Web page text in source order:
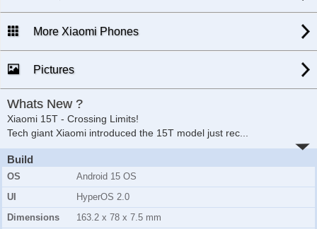
More Xiaomi Phones
Pictures
Whats New ?
Xiaomi 15T - Crossing Limits!
Tech giant Xiaomi introduced the 15T model just rec
Build
OS
Android 15 OS
UI
HyperOS 2.0
Dimensions
163.2 x 78 x 7.5 mm